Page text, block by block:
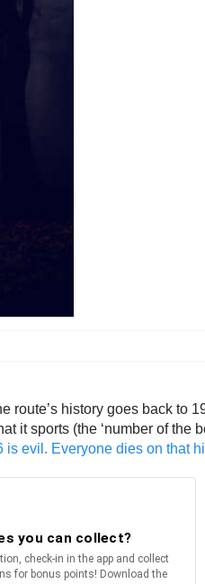
route’s history goes back to
it sports (the ‘number of the
is evil. Everyone dies on that